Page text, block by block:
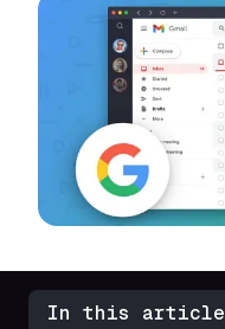
In this article